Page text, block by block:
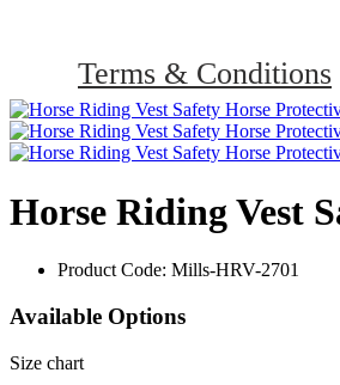
Terms & Conditions
Horse Riding Vest
Product Code: Mills-HRV-2701
Available Options
Size chart